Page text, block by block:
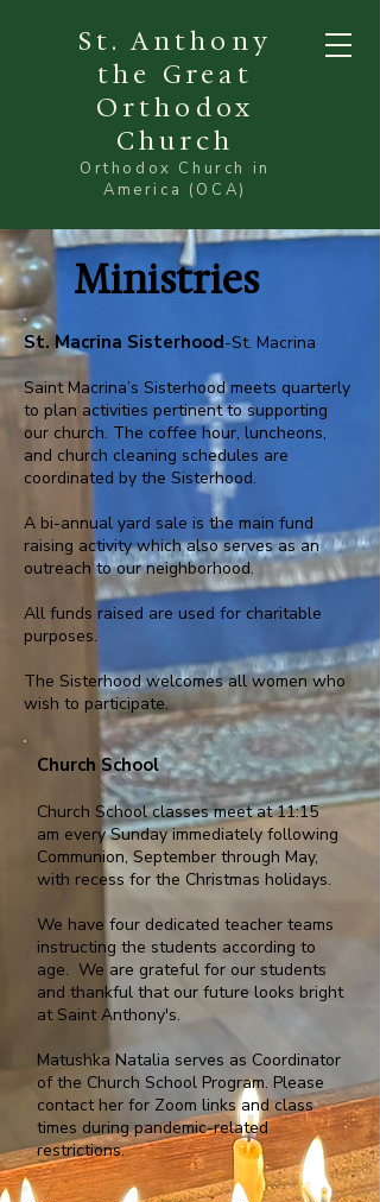
St. Anthony
the Great
Orthodox
Church
Orthodox Church in
America (OCA)
Ministries
St. Macrina Sisterhood-St. Macrina
Saint Macrina’s Sisterhood meets quarterly
to plan activities pertinent to supporting
our church. The coffee hour, luncheons,
and church cleaning schedules are
coordinated by the Sisterhood.
A bi-annual yard sale is the main fund
raising activity which also serves as an
outreach to our neighborhood.
All funds raised are used for charitable
purposes.
The Sisterhood welcomes all women who
wish to participate.
Church School
Church School classes meet at 11:15
am every Sunday immediately following
Communion, September through May,
with recess for the Christmas holidays.
We have four dedicated teacher teams
instructing the students according to
age. We are grateful for our students
and thankful that our future looks bright
at Saint Anthony's.
Matushka Natalia serves as Coordinator
of the Church School Program. Please
contact her for Zoom links and class
times during pandemic-related
restrictions.